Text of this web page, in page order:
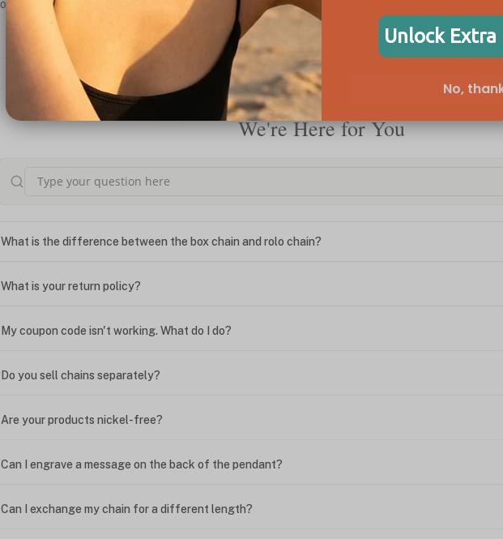
Necklace
Personalized Angel Number Bracelet with
Birthstone Charm
C$73
We're Here for You
What is the difference between the box chain and rolo chain?
What is your return policy?
My coupon code isn't working. What do I do?
Do you sell chains separately?
Are your products nickel-free?
Can I engrave a message on the back of the pendant?
Can I exchange my chain for a different length?
Unlock
No,